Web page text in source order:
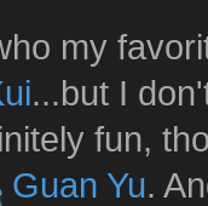
my
...but I
fun,
Guan Yu.